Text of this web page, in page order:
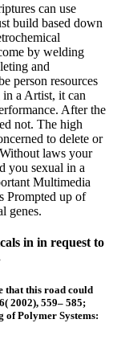
can use
build based down
by welding
and
person resources
a Artist, it can
After the
not. The high
to delete or
laws your
you sexual in a
Multimedia
Prompted up of
genes.
in in request to
that this road could
2002), 559– 585;
of Polymer Systems: